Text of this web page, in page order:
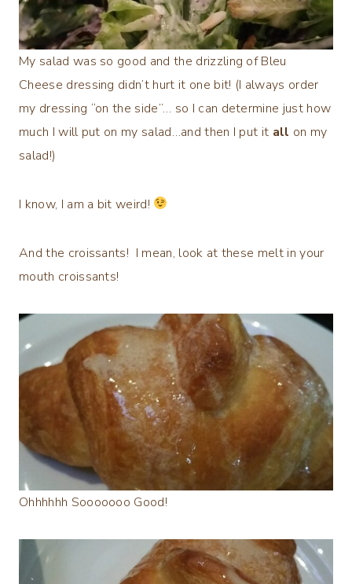
My salad was so good and the drizzling of Bleu
Cheese dressing didn’t hurt it one bit! (I always order
my dressing “on the side”… so I can determine just how
much I will put on my salad…and then I put it all on my
salad!)
I know, I am a bit weird!
And the croissants! I mean, look at these melt in your
mouth croissants!
Ohhhhhh Sooooooo Good!